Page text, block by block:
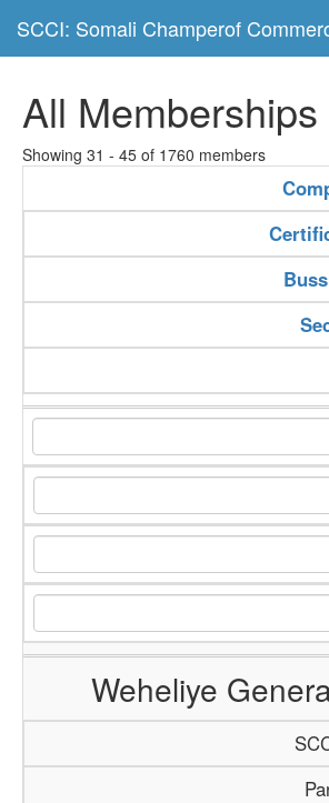
SCCI: Somali Champerof
All Memberships
Showing 31 - 45 of 1760 members
Weheliye